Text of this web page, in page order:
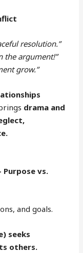
resolution.”
the argument!”
grow.”
drama and
Purpose vs.
and goals.
seeks
others.